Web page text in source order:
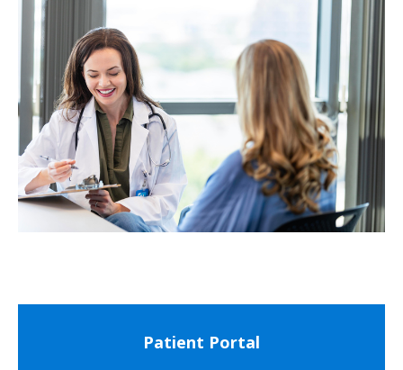
Patient Portal